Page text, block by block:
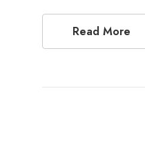
Read More